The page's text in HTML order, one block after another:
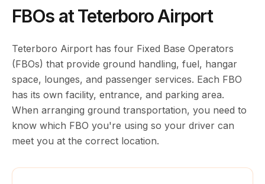
FBOs at Teterboro Airport
Teterboro Airport has four Fixed Base Operators
(FBOs) that provide ground handling, fuel, hangar
space, lounges, and passenger services. Each FBO
has its own facility, entrance, and parking area.
When arranging ground transportation, you need to
know which FBO you're using so your driver can
meet you at the correct location.